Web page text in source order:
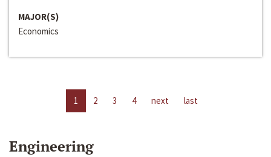
MAJOR(S)
Economics
1 2 3 4 next last
Engineering